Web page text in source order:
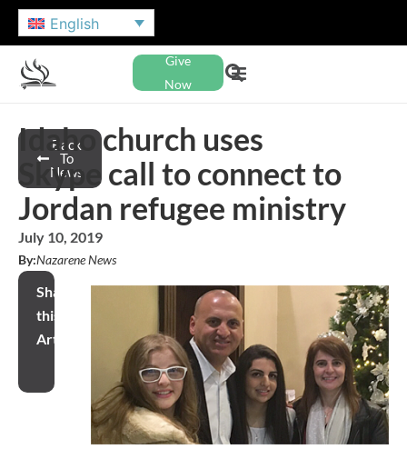
English
Give
Now
Back
To
News
Idaho church uses
Skype call to connect to
Jordan refugee ministry
July 10, 2019
By:Nazarene News
Share
this
Article